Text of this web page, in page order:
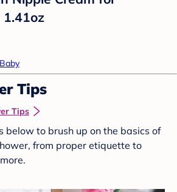
Tips
Tips
below to brush up on the basics of
from proper etiquette to